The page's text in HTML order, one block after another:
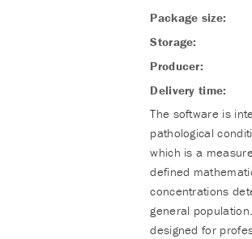
Package size:
Storage:
Producer:
Delivery time:
The software is
pathological
which is a
defined
concentrations
general
designed for